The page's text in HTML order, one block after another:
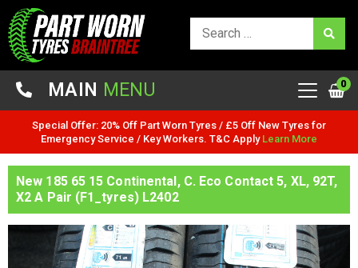
MAIN MENU 0
Special Offer: 20% Off Part Worn Tyres / £5 Off New Tyres for
Emergency Service / Key Workers. T&C Apply Learn More
New 185 65 15 Continental, C. Eco Contact 5, XL, 92T,
X2 A Pair (F1_tyres) L2402